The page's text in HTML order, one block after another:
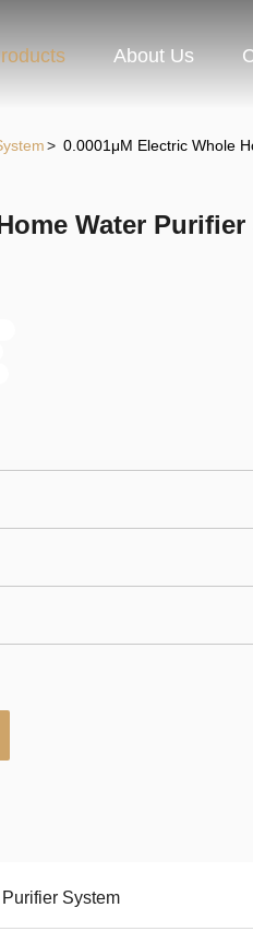
About Us
> 0.0001μM Electric Whole
Water Purifier
Purifier System